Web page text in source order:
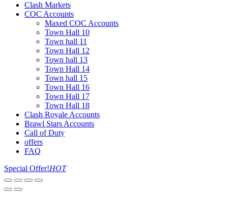
Clash Markets
COC Accounts
Maxed COC Accounts
Town Hall 10
Town hall 11
Town Hall 12
Town hall 13
Town Hall 14
Town hall 15
Town Hall 16
Town Hall 17
Town Hall 18
Clash Royale Accounts
Brawl Stars Accounts
Call of Duty
offers
FAQ
Special Offer!HOT